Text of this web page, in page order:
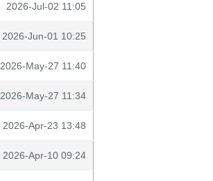
2026-Jul-02 11:05
2026-Jun-01 10:25
2026-May-27 11:40
2026-May-27 11:34
2026-Apr-23 13:48
2026-Apr-10 09:24